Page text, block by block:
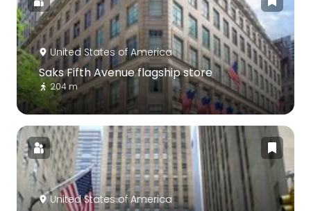
United States of America
Saks Fifth Avenue flagship store
204 m
United States of America